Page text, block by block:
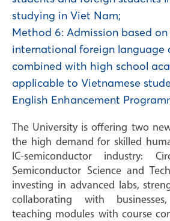
studying in Viet Nam;
Method 6: Admission based
international foreign language
combined with high school
applicable to Vietnamese
English Enhancement
The University is offering two
the high demand for skilled
IC-semiconductor industry:
Semiconductor Science and
investing in advanced labs,
collaborating with
teaching modules with course